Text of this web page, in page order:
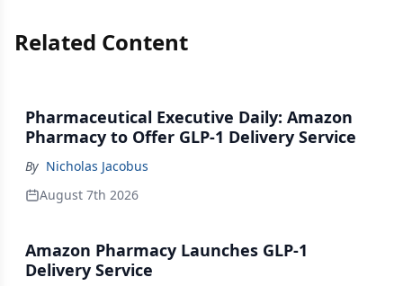
Related Content
Pharmaceutical Executive Daily: Amazon
Pharmacy to Offer GLP-1 Delivery Service
By Nicholas Jacobus
August 7th 2026
Amazon Pharmacy Launches GLP-1
Delivery Service